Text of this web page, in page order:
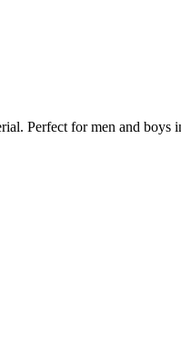
Perfect for men and